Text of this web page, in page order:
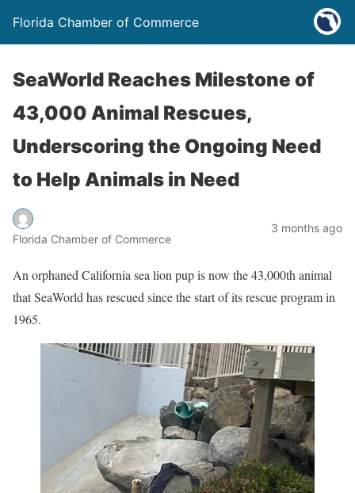
Florida Chamber of Commerce
SeaWorld Reaches Milestone of
43,000 Animal Rescues,
Underscoring the Ongoing Need
to Help Animals in Need
Florida Chamber of Commerce
3 months ago
An orphaned California sea lion pup is now the 43,000th animal
that SeaWorld has rescued since the start of its rescue program in
1965.